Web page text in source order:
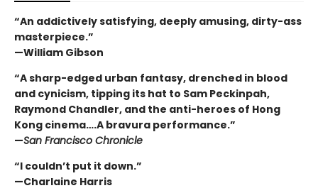
“An addictively satisfying, deeply amusing, dirty-ass
masterpiece.”
—William Gibson
“A sharp-edged urban fantasy, drenched in blood
and cynicism, tipping its hat to Sam Peckinpah,
Raymond Chandler, and the anti-heroes of Hong
Kong cinema….A bravura performance.”
—San Francisco Chronicle
“I couldn’t put it down.”
—Charlaine Harris